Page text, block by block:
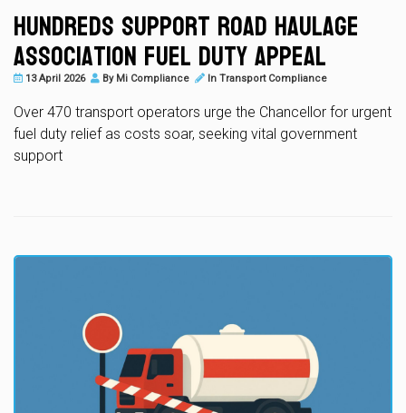
Hundreds Support Road Haulage
Association Fuel Duty Appeal
13 April 2026 By Mi Compliance In Transport Compliance
Over 470 transport operators urge the Chancellor for urgent
fuel duty relief as costs soar, seeking vital government
support